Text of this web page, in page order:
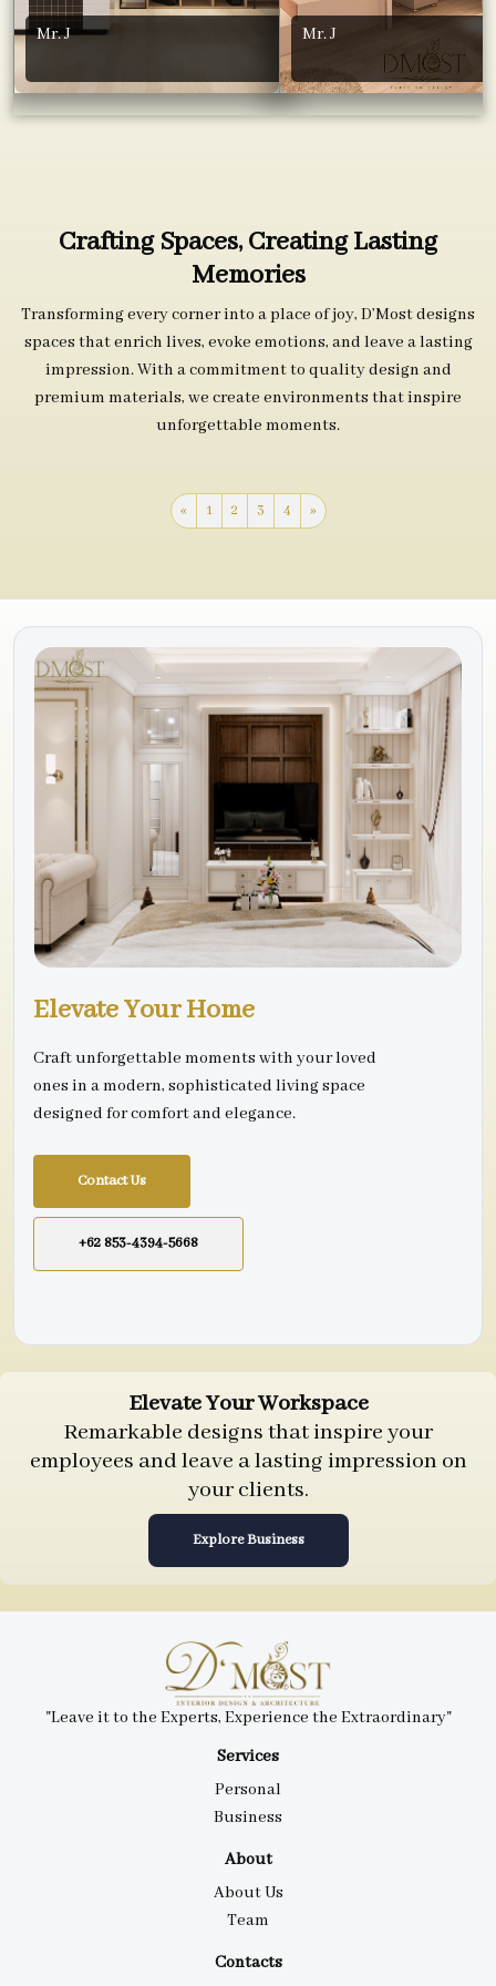
Mr. J Mr. J
Crafting Spaces, Creating Lasting
Memories
Transforming every corner into a place of joy, D’Most designs
spaces that enrich lives, evoke emotions, and leave a lasting
impression. With a commitment to quality design and
premium materials, we create environments that inspire
unforgettable moments.
« 1 2 3 4 »
Elevate Your Home
Craft unforgettable moments with your loved
ones in a modern, sophisticated living space
designed for comfort and elegance.
Contact Us
+62 853-4394-5668
Elevate Your Workspace
Remarkable designs that inspire your
employees and leave a lasting impression on
your clients.
Explore Business
Services
Personal
Business
About
About Us
Team
Contacts
"Leave it to the Experts, Experience the Extraordinary"